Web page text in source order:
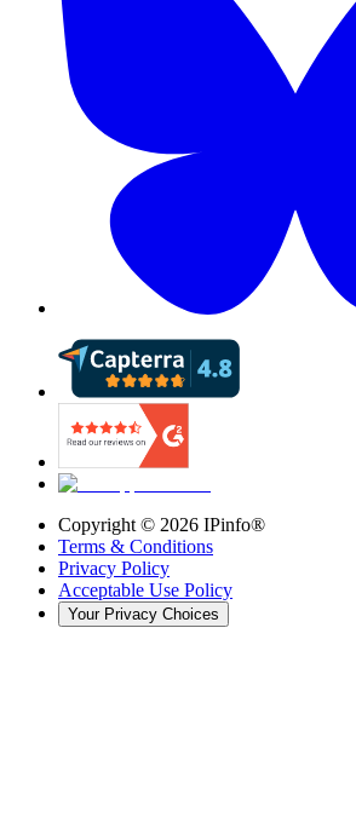
Copyright © 2026 IPinfo®
Terms & Conditions
Privacy Policy
Acceptable Use Policy
Your Privacy Choices